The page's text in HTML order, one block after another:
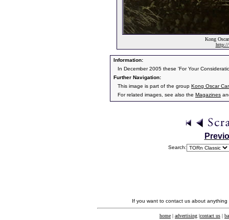
Kong
http://
Information:
In December 2005 these 'For Your
Further Navigation:
This image is part of the group Kong Oscar
For related images, see also the Magazines
Search:
If you want to contact us about
home | advertising |contact us |